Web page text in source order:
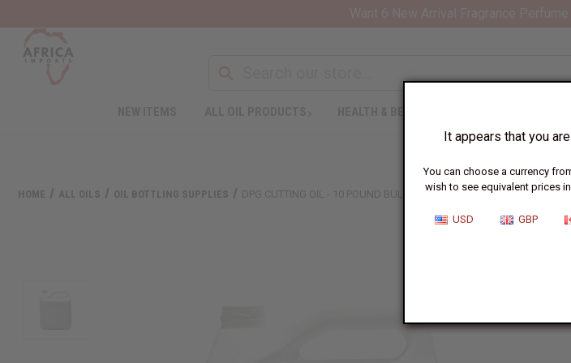
It appears that you
You can choose a currency
wish to see equivalent prices
USD GBP
HOME ALL OILS OIL BOTTLING SUPPLIES DPG CUTTING OIL - 10 POUND BULK SIZE